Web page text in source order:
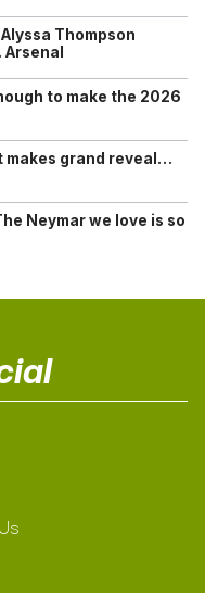
Thompson
to make the 2026
makes grand reveal…
Neymar we love is so